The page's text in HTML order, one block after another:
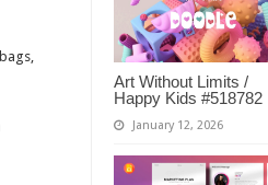
Art Without Limits /
Happy Kids #518782
January 12, 2026